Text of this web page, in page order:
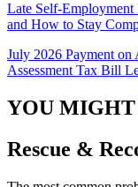
Late Self-Employment
and How to Stay
July 2026 Payment
Assessment Tax Bill
YOU MIGHT
Rescue &